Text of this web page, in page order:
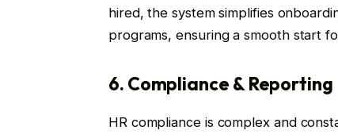
hired, the system simplifies
programs, ensuring a smooth start
6. Compliance & Reporting
HR compliance is complex and